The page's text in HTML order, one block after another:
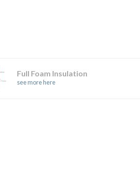
Full Foam Insulation
see more here